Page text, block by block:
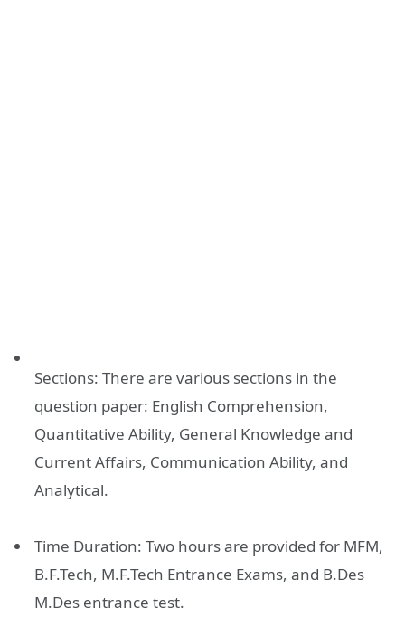
Sections: There are various sections in the
question paper: English Comprehension,
Quantitative Ability, General Knowledge and
Current Affairs, Communication Ability, and
Analytical.
Time Duration: Two hours are provided for MFM,
B.F.Tech, M.F.Tech Entrance Exams, and B.Des
M.Des entrance test.